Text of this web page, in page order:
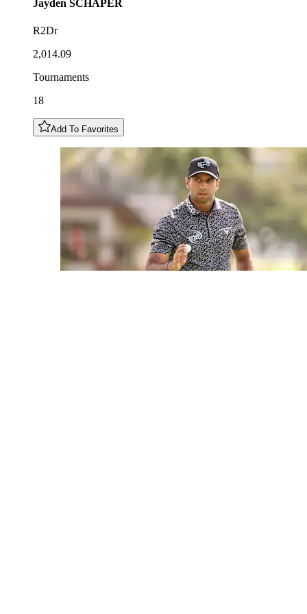
Jayden SCHAPER
R2Dr
2,014.09
Tournaments
18
Add To Favorites